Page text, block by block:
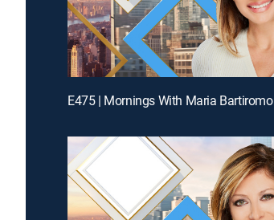
E475 | Mornings With Maria Bartiromo